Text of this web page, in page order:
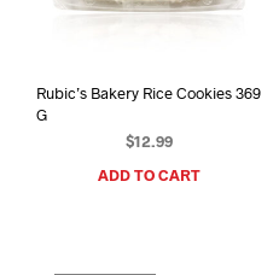
Rubic’s Bakery Rice Cookies 369
G
$12.99
ADD TO CART